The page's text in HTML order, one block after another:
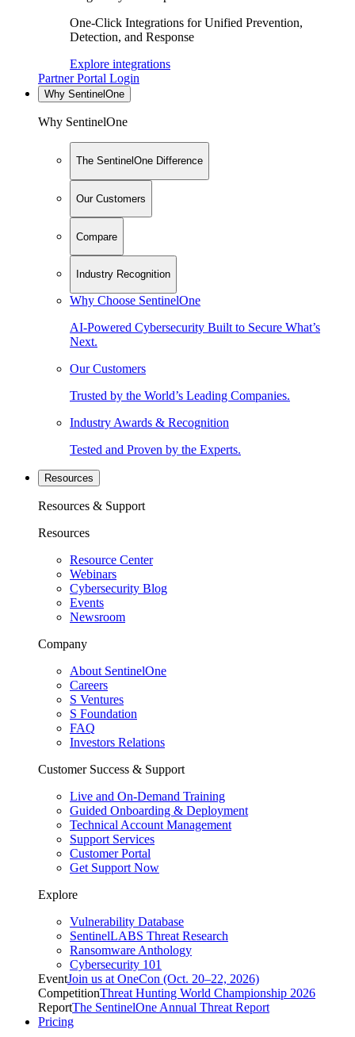
One-Click Integrations for Unified Prevention,
Detection, and Response
Explore integrations
Partner Portal Login
Why SentinelOne
Why SentinelOne
The SentinelOne Difference
Our Customers
Compare
Industry Recognition
Why Choose SentinelOne
AI-Powered Cybersecurity Built to Secure What’s
Next.
Our Customers
Trusted by the World’s Leading Companies.
Industry Awards & Recognition
Tested and Proven by the Experts.
Resources
Resources & Support
Resources
Resource Center
Webinars
Cybersecurity Blog
Events
Newsroom
Company
About SentinelOne
Careers
S Ventures
S Foundation
FAQ
Investors Relations
Customer Success & Support
Live and On-Demand Training
Guided Onboarding & Deployment
Technical Account Management
Support Services
Customer Portal
Get Support Now
Explore
Vulnerability Database
SentinelLABS Threat Research
Ransomware Anthology
Cybersecurity 101
EventJoin us at OneCon (Oct. 20–22, 2026)
CompetitionThreat Hunting World Championship 2026
ReportThe SentinelOne Annual Threat Report
Pricing